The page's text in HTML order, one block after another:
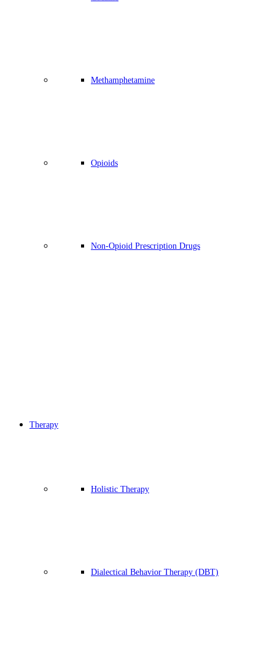
Methamphetamine
Opioids
Non-Opioid Prescription Drugs
Therapy
Holistic Therapy
Dialectical Behavior Therapy (DBT)